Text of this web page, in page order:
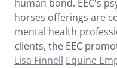
human bond. EEC's
horses offerings are
mental health
clients, the EEC
Lisa Finnell Equine